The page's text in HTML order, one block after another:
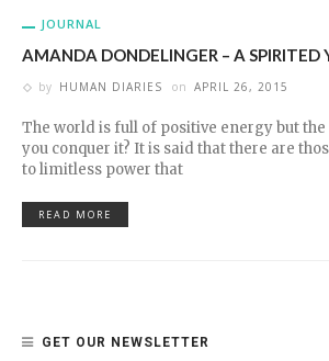
JOURNAL
AMANDA DONDELINGER – A SPIRITED
by HUMAN DIARIES on APRIL 26, 2015
The world is full of positive energy but the
you conquer it? It is said that there are
to limitless power that
READ MORE
GET OUR NEWSLETTER